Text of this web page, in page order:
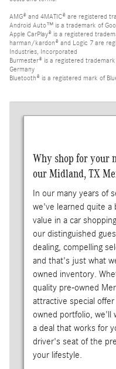
AMG® and 4MATIC® are registered
Android Auto™ is a trademark of
Apple CarPlay® is a registered
harman/kardon® and Logic 7 are
Industries, Incorporated
Burmester® is a registered
Germany
Bluetooth® is a registered mark of
Why shop for your
our Midland, TX
In our many years of
we've learned quite a
value in a car
our distinguished
dealing, compelling
and that's just what
owned inventory.
quality pre-owned
attractive special
owned portfolio, we'll
a deal that works for
driver's seat of the
your lifestyle.